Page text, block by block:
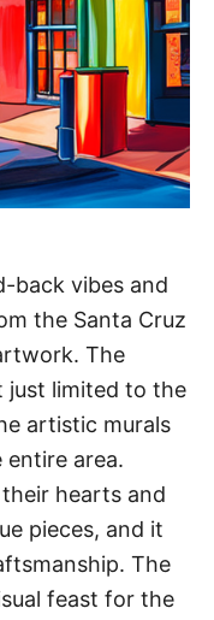
back vibes and
the Santa Cruz
The
just limited to the
artistic murals
area.
hearts and
pieces, and it
The
feast for the